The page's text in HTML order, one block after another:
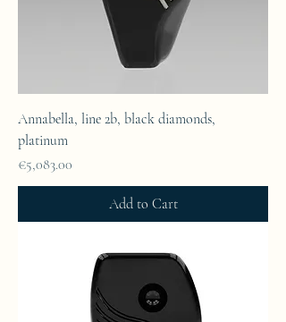
Annabella, line 2b, black diamonds,
platinum
Price
€5,083.00
Add to Cart